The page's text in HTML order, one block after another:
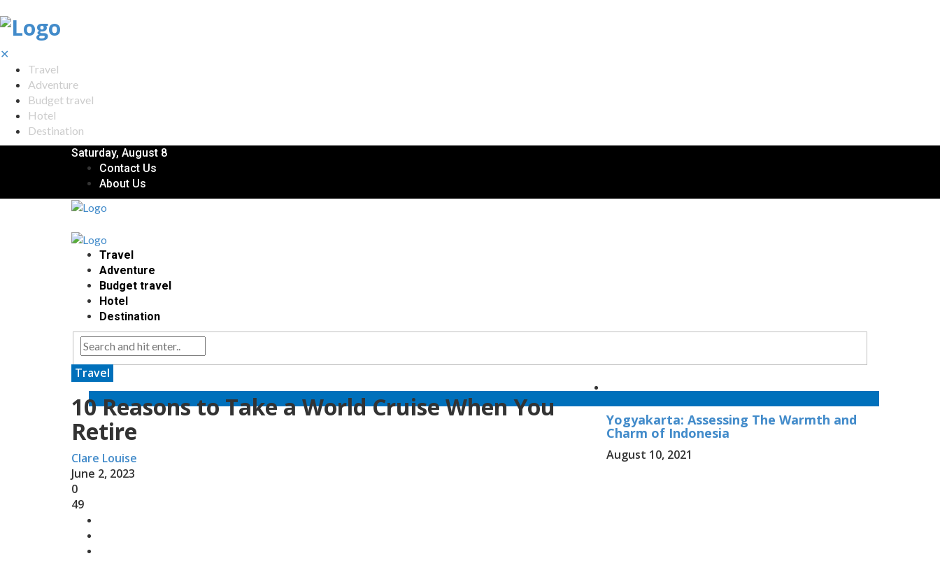
✕
Travel
Adventure
Budget travel
Hotel
Destination
Saturday, August 8
Contact Us
About Us
Travel
Adventure
Budget travel
Hotel
Destination
Travel
10 Reasons to Take a World Cruise When You
Retire
Clare Louise
June 2, 2023
0
49
Yogyakarta: Assessing The Warmth and
Charm of Indonesia
August 10, 2021